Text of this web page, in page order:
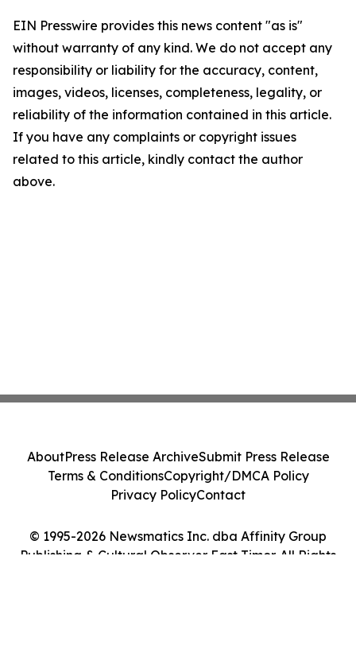
EIN Presswire provides this news content "as is"
without warranty of any kind. We do not accept any
responsibility or liability for the accuracy, content,
images, videos, licenses, completeness, legality, or
reliability of the information contained in this article.
If you have any complaints or copyright issues
related to this article, kindly contact the author
above.
© 1995-2026 Newsmatics Inc. dba Affinity Group
Publishing & Cultural Observer East Timor. All Rights
AboutPress Release ArchiveSubmit Press Release
Terms & ConditionsCopyright/DMCA Policy
Privacy PolicyContact